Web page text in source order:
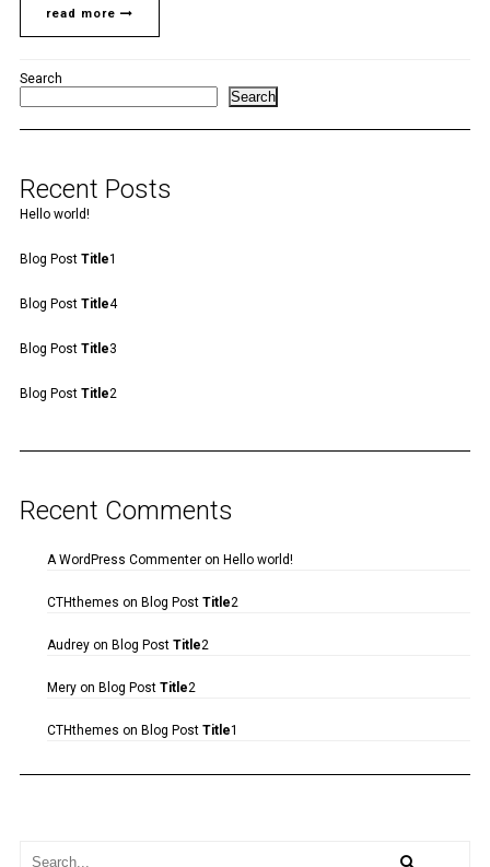
read more
Search
Search
Recent Posts
Hello world!
Blog Post Title1
Blog Post Title4
Blog Post Title3
Blog Post Title2
Recent Comments
A WordPress Commenteron Hello world!
CTHthemes on Blog Post Title2
Audreyon Blog Post Title2
Meryon Blog Post Title2
CTHthemes on Blog Post Title1